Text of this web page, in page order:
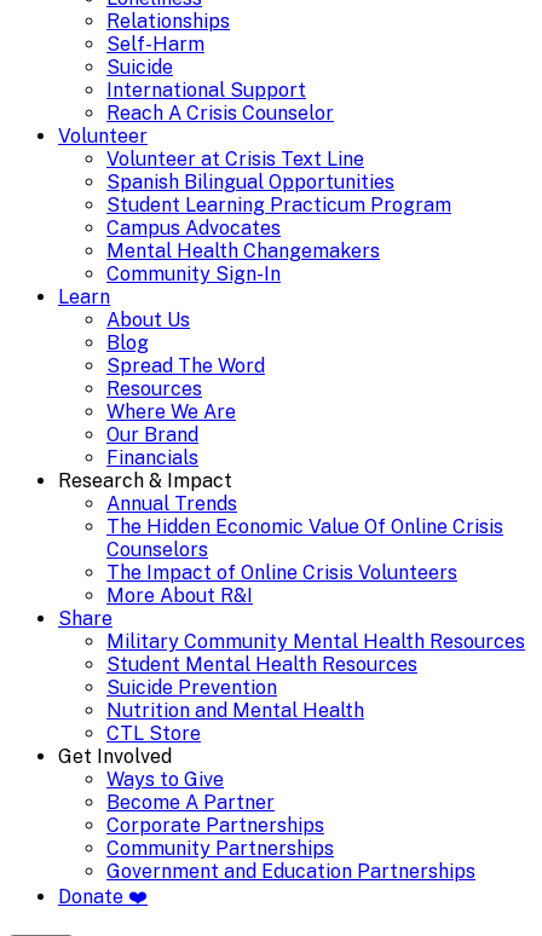
Relationships
Self-Harm
Suicide
International Support
Reach A Crisis Counselor
Volunteer
Volunteer at Crisis Text Line
Spanish Bilingual Opportunities
Student Learning Practicum Program
Campus Advocates
Mental Health Changemakers
Community Sign-In
Learn
About Us
Blog
Spread The Word
Resources
Where We Are
Our Brand
Financials
Research & Impact
Annual Trends
The Hidden Economic Value Of Online Crisis
Counselors
The Impact of Online Crisis Volunteers
More About R&I
Share
Military Community Mental Health Resources
Student Mental Health Resources
Suicide Prevention
Nutrition and Mental Health
CTL Store
Get Involved
Ways to Give
Become A Partner
Corporate Partnerships
Community Partnerships
Government and Education Partnerships
Donate ❤️